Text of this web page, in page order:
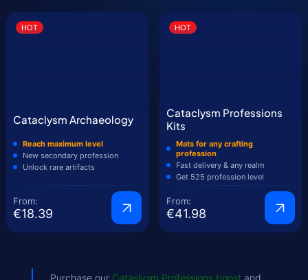
HOT
Cataclysm Archaeology
Reach maximum level
New secondary profession
Unlock rare artifacts
From:
€18.39
HOT
Cataclysm Professions
Kits
Mats for any crafting
profession
Fast delivery & any realm
Get 525 profession level
From:
€41.98
Purchase our Cataslysm Professions boost and